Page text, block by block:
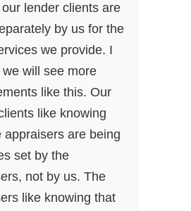
lender clients are
by us for the
we provide. I
we will see more
like this. Our
like knowing
appraisers are being
set by the
not by us. The
like knowing that